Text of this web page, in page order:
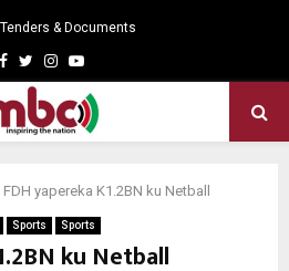
Tenders & Documents
Facebook
TwitterInstagram
Youtube
FDH yapereka K1.2BN ku Netball
Sports Sports
ku Netball